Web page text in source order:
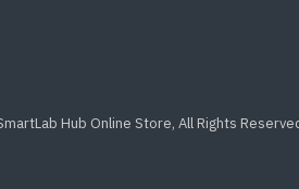
Hub Online Store, All Rights